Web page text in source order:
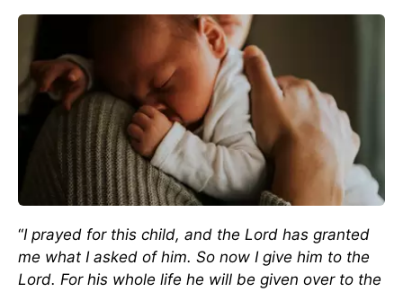
“I prayed for this child, and the Lord has granted
me what I asked of him. So now I give him to the
Lord. For his whole life he will be given over to the